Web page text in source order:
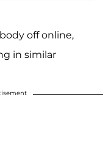
off online,
in similar